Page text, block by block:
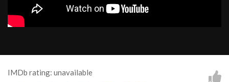
IMDb rating: unavailable